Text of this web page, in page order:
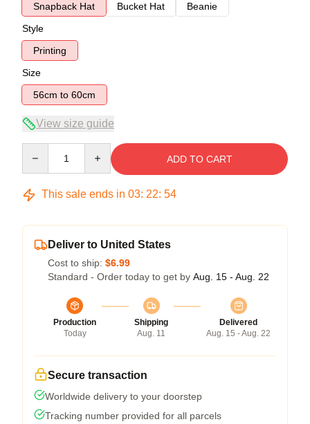
Snapback Hat
Bucket Hat
Beanie
Style
Printing
Size
56cm to 60cm
View size guide
ADD TO CART
This sale ends in 03: 22: 54
Deliver to United States
Cost to ship: $6.99
Standard - Order today to get by Aug. 15 - Aug. 22
Production
Today
Shipping
Aug. 11
Delivered
Aug. 15 - Aug. 22
Secure transaction
Worldwide delivery to your doorstep
Tracking number provided for all parcels